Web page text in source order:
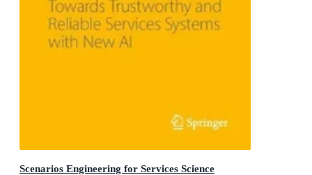
Scenarios Engineering for Services Science